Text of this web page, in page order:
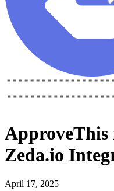
ApproveThis
Zeda.io
April 17, 2025